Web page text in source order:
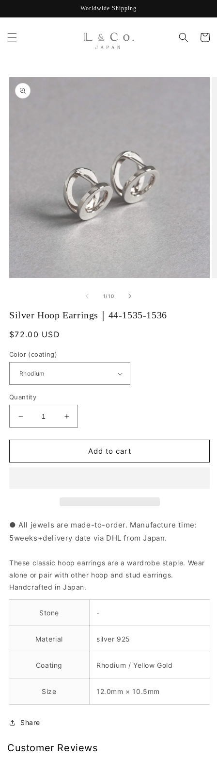
Worldwide Shipping
Cart
Skip to
product
information
modal
1/of
10
Silver Hoop Earrings｜44-1535-1536
Regular
$72.00 USD
Color (coating)
Quantity
Decrease
quantity
for
Hoop
Increase
quantity
for
Hoop
Add to cart
● All jewels are made-to-order. Manufacture time:
5weeks+delivery date via DHL from Japan.
These classic hoop earrings are a wardrobe staple. Wear
alone or pair with other hoop and stud earrings.
Handcrafted in Japan.
Stone -
Material silver 925
Coating Rhodium / Yellow Gold
Size 12.0mm × 10.5mm
Share
Customer Reviews